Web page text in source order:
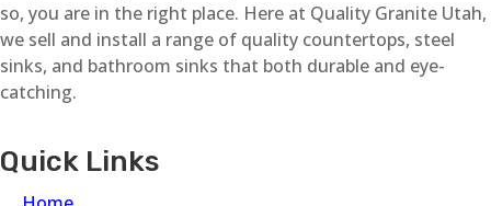
so, you are in the right place. Here at Quality Granite Utah,
we sell and install a range of quality countertops, steel
sinks, and bathroom sinks that both durable and eye-
catching.
Quick Links